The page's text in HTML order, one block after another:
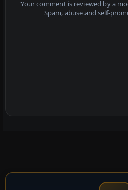
Your comment is reviewed by a
Spam, abuse and self-